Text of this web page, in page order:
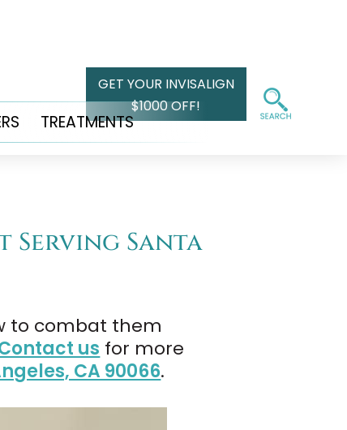
GET YOUR INVISALIGN
$1000 OFF!
TREATMENTS
Serving Santa
to combat them
us for more
CA 90066.